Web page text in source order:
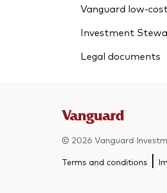
Vanguard low-
Investment
Legal documents
© 2026 Vanguard
Terms and conditions